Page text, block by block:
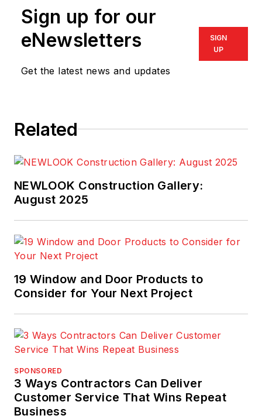
Sign up for our
eNewsletters
Get the latest news and updates
SIGN
UP
Related
NEWLOOK Construction Gallery:
August 2025
19 Window and Door Products to
Consider for Your Next Project
SPONSORED
3 Ways Contractors Can Deliver
Customer Service That Wins Repeat
Business